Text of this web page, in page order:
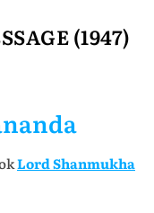
(1947)
Lord Shanmukha